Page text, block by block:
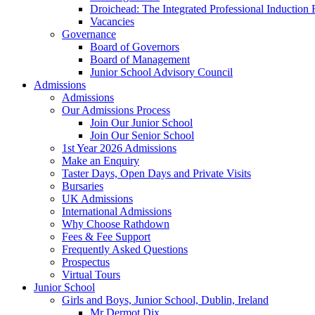
Droichead: The Integrated Professional Induction
Vacancies
Governance
Board of Governors
Board of Management
Junior School Advisory Council
Admissions
Admissions
Our Admissions Process
Join Our Junior School
Join Our Senior School
1st Year 2026 Admissions
Make an Enquiry
Taster Days, Open Days and Private Visits
Bursaries
UK Admissions
International Admissions
Why Choose Rathdown
Fees & Fee Support
Frequently Asked Questions
Prospectus
Virtual Tours
Junior School
Girls and Boys, Junior School, Dublin, Ireland
Mr Dermot Dix